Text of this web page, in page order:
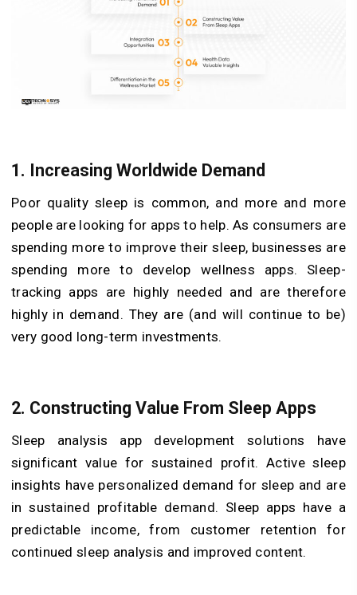
1. Increasing Worldwide Demand
Poor quality sleep is common, and more and more
people are looking for apps to help. As consumers are
spending more to improve their sleep, businesses are
spending more to develop wellness apps. Sleep-
tracking apps are highly needed and are therefore
highly in demand. They are (and will continue to be)
very good long-term investments.
2. Constructing Value From Sleep Apps
Sleep analysis app development solutions have
significant value for sustained profit. Active sleep
insights have personalized demand for sleep and are
in sustained profitable demand. Sleep apps have a
predictable income, from customer retention for
continued sleep analysis and improved content.